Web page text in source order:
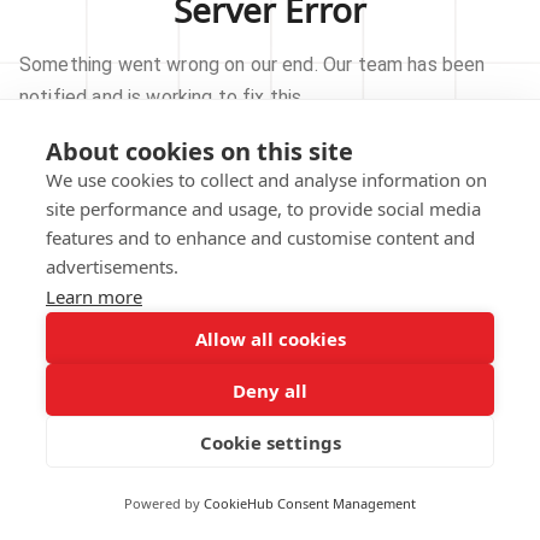
About cookies on this site
We use cookies to collect and analyse information on
site performance and usage, to provide social media
features and to enhance and customise content and
advertisements.
Learn more
Allow all cookies
Deny all
Cookie settings
Powered by CookieHub Consent Management
Server Error
Something went wrong on our end. Our team has been
notified and is working to fix this.
TRY AGAIN
GO TO HOMEPAGE
notified.